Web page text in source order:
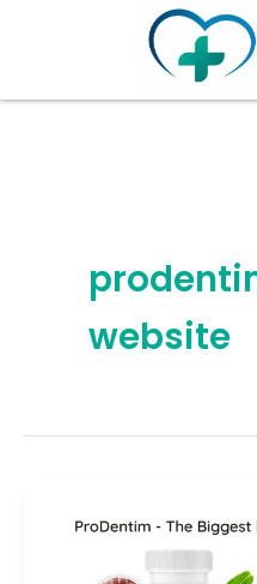
website
Review